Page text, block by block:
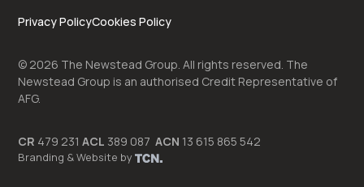
Privacy PolicyCookies Policy
© 2026 The Newstead Group. All rights reserved. The
Newstead Group is an authorised Credit Representative of
AFG.
CR 479 231ACL 389 087ACN 13 615 865 542
Branding &Website by